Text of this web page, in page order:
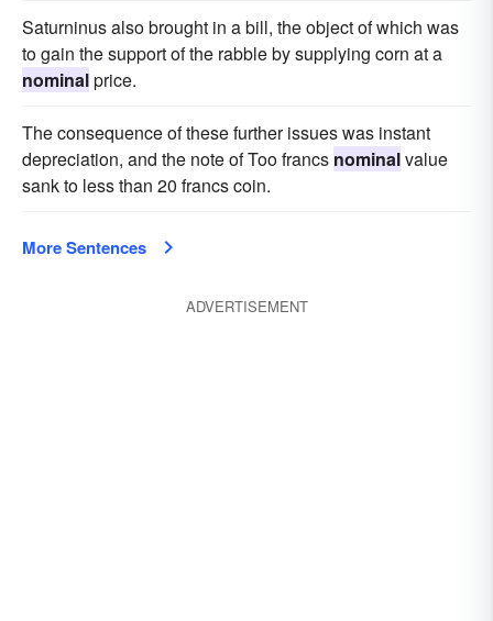
Saturninus also brought in a bill, the object of which was
to gain the support of the rabble by supplying corn at a
nominalprice.
The consequence of these further issues was instant
depreciation, and the note of Too francs nominalvalue
sank to less than 20 francs coin.
More Sentences
ADVERTISEMENT